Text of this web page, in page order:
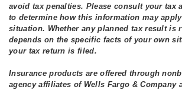
avoid tax penalties. Please consult your tax
to determine how this information may
situation. Whether any planned tax result is
depends on the specific facts of your own
your tax return is filed.
Insurance products are offered through
agency affiliates of Wells Fargo & Company